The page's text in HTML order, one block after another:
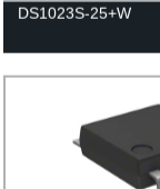
DS1023S-25+W